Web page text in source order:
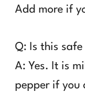
Add more if
Q: Is this
A: Yes. It is
pepper if you